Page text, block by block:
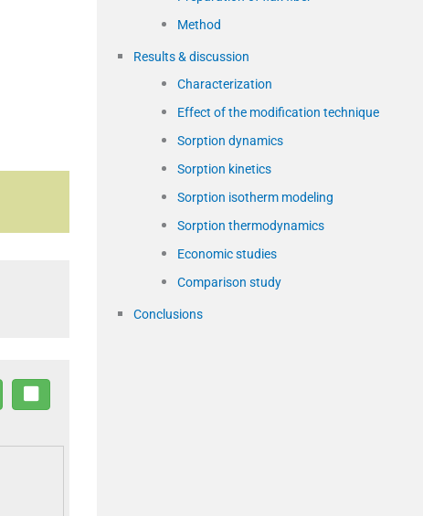
Method
Results & discussion
Characterization
Effect of the modification technique
Sorption dynamics
Sorption kinetics
Sorption isotherm modeling
Sorption thermodynamics
Economic studies
Comparison study
Conclusions